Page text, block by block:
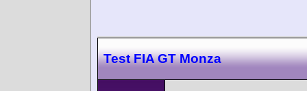
Test FIA GT Monza